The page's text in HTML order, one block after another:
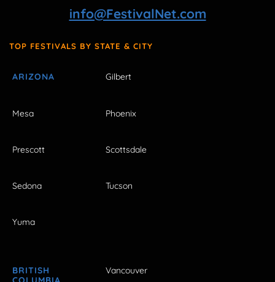
info@FestivalNet.com
TOP FESTIVALS BY STATE & CITY
ARIZONA Gilbert
Mesa Phoenix
Prescott Scottsdale
Sedona Tucson
Yuma
BRITISH
Vancouver